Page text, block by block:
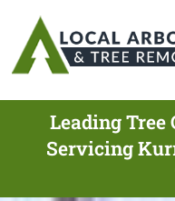
Leading
Servicing